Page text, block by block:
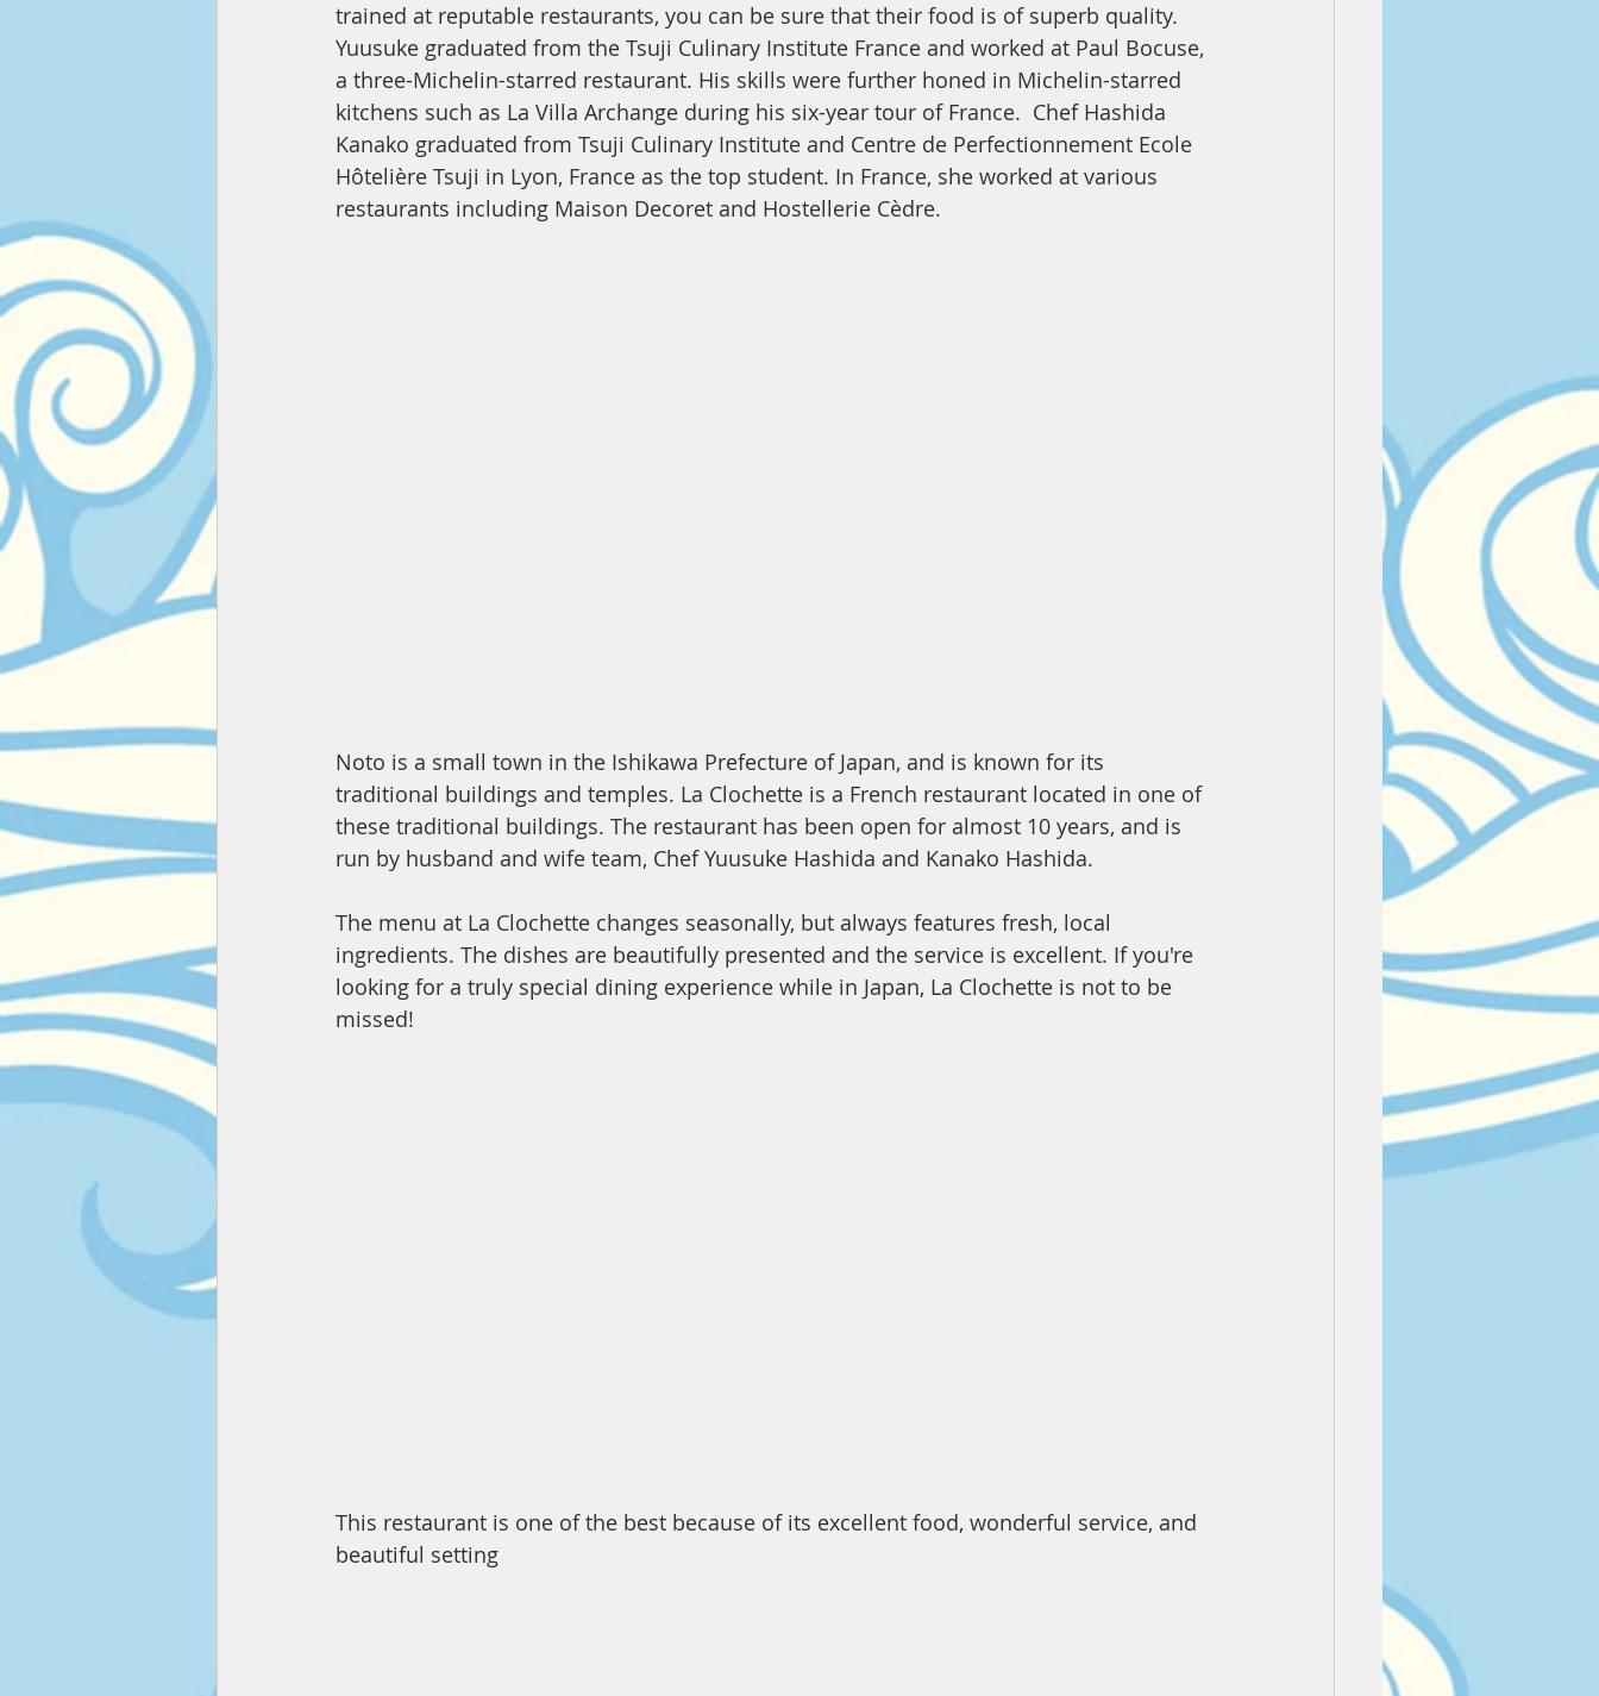
trained at reputable restaurants, you can be sure that their food is of superb quality.
Yuusuke graduated from the Tsuji Culinary Institute France and worked at Paul Bocuse,
a three-Michelin-starred restaurant. His skills were further honed in Michelin-starred
kitchens such as La Villa Archange during his six-year tour of France.  Chef Hashida
Kanako graduated from Tsuji Culinary Institute and Centre de Perfectionnement Ecole
Hôtelière Tsuji in Lyon, France as the top student. In France, she worked at various
restaurants including Maison Decoret and Hostellerie Cèdre.
Noto is a small town in the Ishikawa Prefecture of Japan, and is known for its
traditional buildings and temples. La Clochette is a French restaurant located in one of
these traditional buildings. The restaurant has been open for almost 10 years, and is
run by husband and wife team, Chef Yuusuke Hashida and Kanako Hashida.
The menu at La Clochette changes seasonally, but always features fresh, local
ingredients. The dishes are beautifully presented and the service is excellent. If you're
looking for a truly special dining experience while in Japan, La Clochette is not to be
missed!
This restaurant is one of the best because of its excellent food, wonderful service, and
beautiful setting